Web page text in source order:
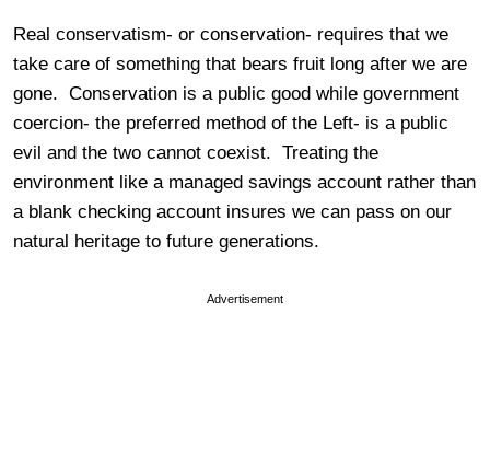
Real conservatism- or conservation- requires that we
take care of something that bears fruit long after we are
gone. Conservation is a public good while government
coercion- the preferred method of the Left- is a public
evil and the two cannot coexist. Treating the
environment like a managed savings account rather than
a blank checking account insures we can pass on our
natural heritage to future generations.
Advertisement